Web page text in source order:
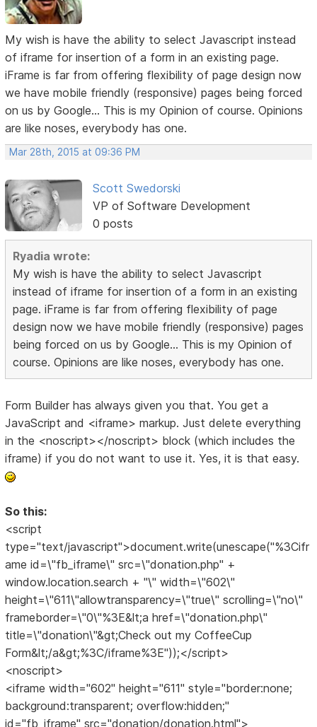
My wish is have the ability to select Javascript instead
of iframe for insertion of a form in an existing page.
iFrame is far from offering flexibility of page design now
we have mobile friendly (responsive) pages being forced
on us by Google... This is my Opinion of course. Opinions
are like noses, everybody has one.
Mar 28th, 2015 at 09:36 PM
Scott Swedorski
VP of Software Development
0 posts
Ryadia wrote:
My wish is have the ability to select Javascript
instead of iframe for insertion of a form in an existing
page. iFrame is far from offering flexibility of page
design now we have mobile friendly (responsive) pages
being forced on us by Google... This is my Opinion of
course. Opinions are like noses, everybody has one.
Form Builder has always given you that. You get a
JavaScript and <iframe> markup. Just delete everything
in the <noscript></noscript> block (which includes the
iframe) if you do not want to use it. Yes, it is that easy.
So this:
<script
type="text/javascript">document.write(unescape("%3Cifr
ame id=\"fb_iframe\" src=\"donation.php" +
window.location.search + "\" width=\"602\"
height=\"611\"allowtransparency=\"true\" scrolling=\"no\"
frameborder=\"0\"%3E&lt;a href=\"donation.php\"
title=\"donation\"&gt;Check out my CoffeeCup
Form&lt;/a&gt;%3C/iframe%3E"));</script>
<noscript>
<iframe width="602" height="611" style="border:none;
background:transparent; overflow:hidden;"
id="fb_iframe" src="donation/donation.html">